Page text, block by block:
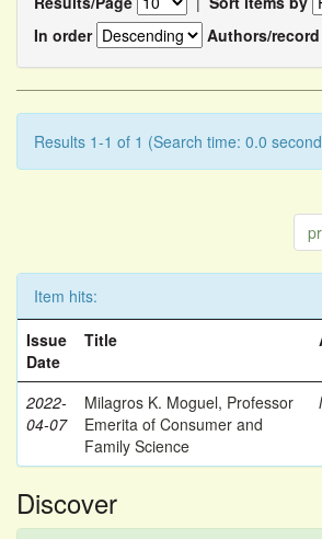
In order
Authors/record
Results 1-1 of 1 (Search time: 0.0
Item hits:
Issue
Date
Title
2022-
04-07
Milagros K. Moguel, Professor
Emerita of Consumer and
Family Science
Discover